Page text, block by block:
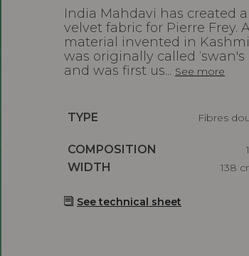
India Mahdavi has created
velvet fabric for Pierre Frey.
material invented in
was originally called ‘swan's
and was first us... See more
Caractéristiques
TYPE
Fibres douces - Plains -
Caractéristiques
COMPOSITION
Caractéristiques
WIDTH 138
See technical sheet